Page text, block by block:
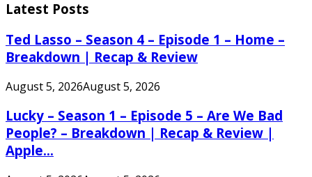
Latest Posts
Ted Lasso – Season 4 – Episode 1 – Home –
Breakdown | Recap & Review
August 5, 2026August 5, 2026
Lucky – Season 1 – Episode 5 – Are We Bad
People? – Breakdown | Recap & Review |
Apple...